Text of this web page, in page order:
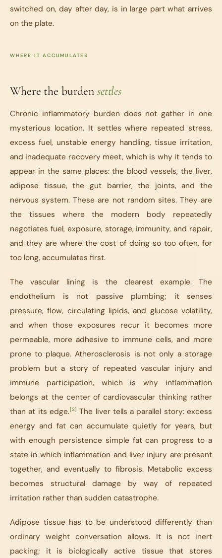
switched on, day after day, is in large part what arrives
on the plate.
WHERE IT ACCUMULATES
Where the burden settles
Chronic inflammatory burden does not gather in one
mysterious location. It settles where repeated stress,
excess fuel, unstable energy handling, tissue irritation,
and inadequate recovery meet, which is why it tends to
appear in the same places: the blood vessels, the liver,
adipose tissue, the gut barrier, the joints, and the
nervous system. These are not random sites. They are
the tissues where the modern body repeatedly
negotiates fuel, exposure, storage, immunity, and repair,
and they are where the cost of doing so too often, for
too long, accumulates first.
The vascular lining is the clearest example. The
endothelium is not passive plumbing; it senses
pressure, flow, circulating lipids, and glucose volatility,
and when those exposures recur it becomes more
permeable, more adhesive to immune cells, and more
prone to plaque. Atherosclerosis is not only a storage
problem but a story of repeated vascular injury and
immune participation, which is why inflammation
belongs at the center of cardiovascular thinking rather
than at its edge.[2] The liver tells a parallel story: excess
energy and fat can accumulate quietly for years, but
with enough persistence simple fat can progress to a
state in which inflammation and liver injury are present
together, and eventually to fibrosis. Metabolic excess
becomes structural damage by way of repeated
irritation rather than sudden catastrophe.
Adipose tissue has to be understood differently than
ordinary weight conversation allows. It is not inert
packing; it is biologically active tissue that stores